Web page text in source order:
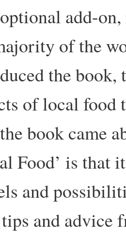
add-
of the
the
of local food
book came
Food’ is that
and
and advice